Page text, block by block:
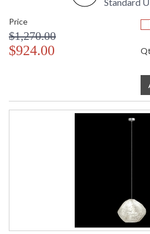
Standard
Price
$1,270.00
$924.00